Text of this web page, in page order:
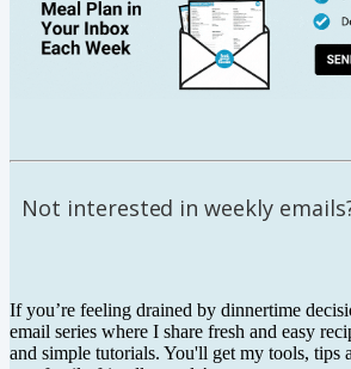
Not interested in weekly
If you’re feeling drained by dinnertime
email series where I share fresh and easy
and simple tutorials. You'll get my tools, tips